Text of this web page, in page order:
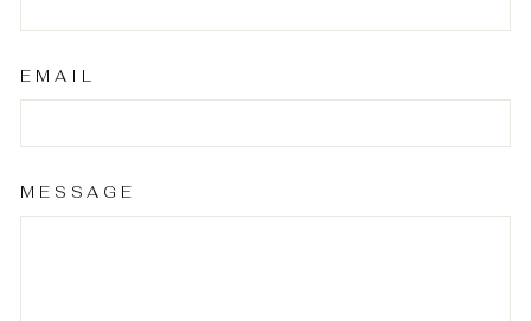
EMAIL
MESSAGE